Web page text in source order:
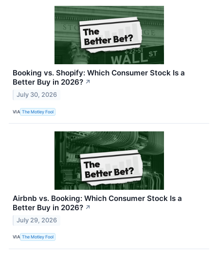
Booking vs. Shopify: Which Consumer Stock Is a
Better Buy in 2026? ↗
July 30, 2026
VIA The Motley Fool
Airbnb vs. Booking: Which Consumer Stock Is a
Better Buy in 2026? ↗
July 29, 2026
VIA The Motley Fool